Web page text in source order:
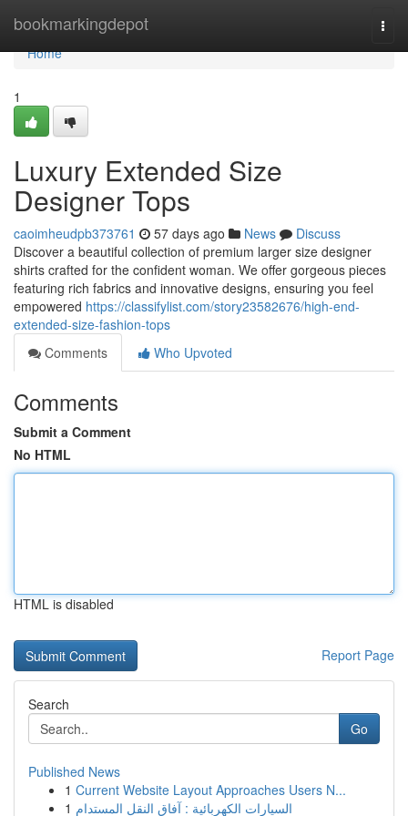
bookmarkingdepot
Home
Home
1
Luxury Extended Size
Designer Tops
caoimheudpb373761 57 days ago News
Discuss
Discover a beautiful collection of premium larger size designer
shirts crafted for the confident woman. We offer gorgeous pieces
featuring rich fabrics and innovative designs, ensuring you feel
empowered https://classifylist.com/story23582676/high-end-
extended-size-fashion-tops
Comments
Who Upvoted
Comments
Submit a Comment
No HTML
HTML is disabled
Report Page
Search
Go
Published News
1 Current Website Layout Approaches Users N...
1 السيارات الكهربائية : آفاق النقل المستدام